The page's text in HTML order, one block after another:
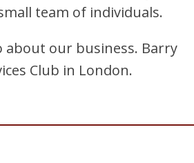
team of individuals.
about our business. Barry
Club in London.